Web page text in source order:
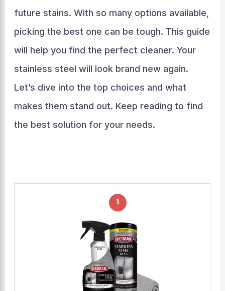
future stains. With so many options available,
picking the best one can be tough. This guide
will help you find the perfect cleaner. Your
stainless steel will look brand new again.
Let’s dive into the top choices and what
makes them stand out. Keep reading to find
the best solution for your needs.
1